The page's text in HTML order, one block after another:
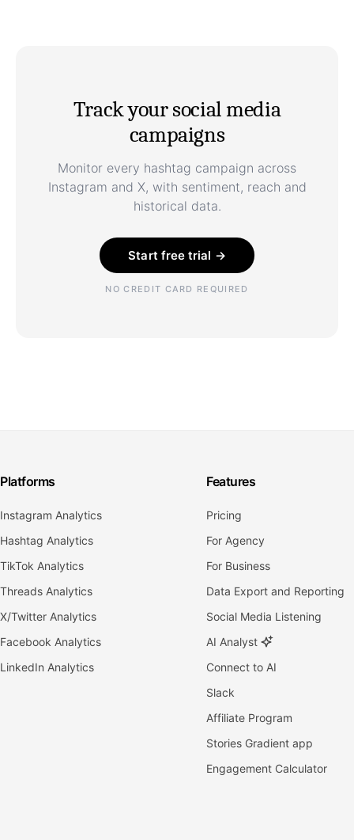
Track your social media
campaigns
Monitor every hashtag campaign across
Instagram and X, with sentiment, reach and
historical data.
Start free trial →
NO CREDIT CARD REQUIRED
Platforms
Instagram Analytics
Hashtag Analytics
TikTok Analytics
Threads Analytics
X/Twitter Analytics
Facebook Analytics
LinkedIn Analytics
Features
Pricing
For Agency
For Business
Data Export and Reporting
Social Media Listening
AI Analyst
Connect to AI
Slack
Affiliate Program
Stories Gradient app
Engagement Calculator